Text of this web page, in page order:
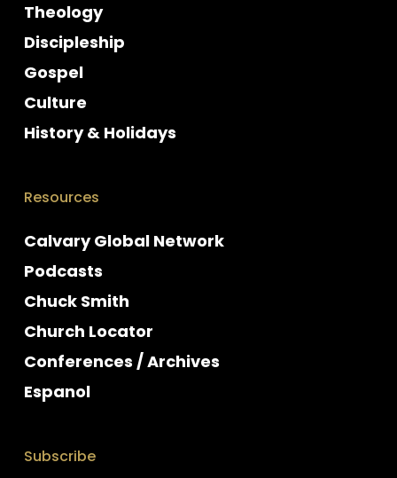
Theology
Discipleship
Gospel
Culture
History & Holidays
Resources
Calvary Global Network
Podcasts
Chuck Smith
Church Locator
Conferences / Archives
Espanol
Subscribe